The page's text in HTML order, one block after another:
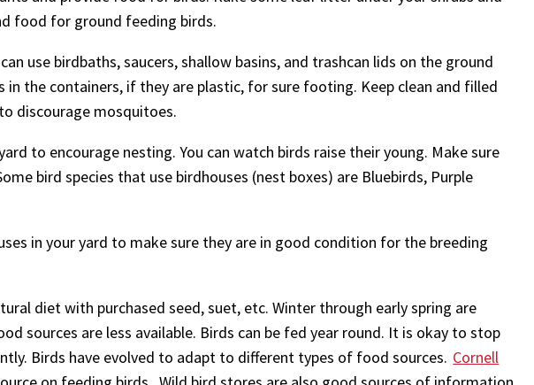
food for ground feeding birds.
use birdbaths, saucers, shallow basins, and trashcan lids on the ground
in the containers, if they are plastic, for sure footing. Keep clean and filled
discourage mosquitoes.
to encourage nesting. You can watch birds raise their young. Make sure
bird species that use birdhouses (nest boxes) are Bluebirds, Purple
in your yard to make sure they are in good condition for the breeding
diet with purchased seed, suet, etc. Winter through early spring are
sources are less available. Birds can be fed year round. It is okay to stop
Birds have evolved to adapt to different types of food sources. Cornell